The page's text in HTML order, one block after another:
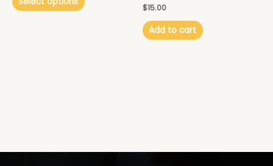
$15.00
Add to cart